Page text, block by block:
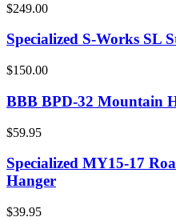
$249.00
Specialized S-Works SL
$150.00
BBB BPD-32 Mountain
$59.95
Specialized MY15-17
Hanger
$39.95